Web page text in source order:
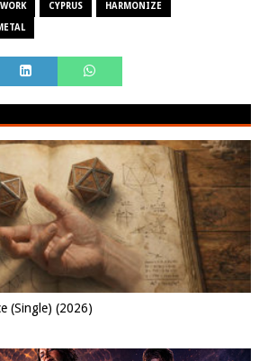
CYPRUS HARMONIZE
(Single) (2026)